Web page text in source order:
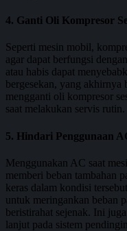
4. Ganti Oli Kompresor
Seperti mesin mobil,
agar dapat berfungsi
atau habis dapat
bergesekan, yang akhirnya
mengganti oli kompresor
saat melakukan servis rutin.
5. Hindari Penggunaan
Menggunakan AC saat
memberi beban tambahan
keras dalam kondisi
untuk meringankan beban
beristirahat sejenak. Ini
lanjut pada sistem